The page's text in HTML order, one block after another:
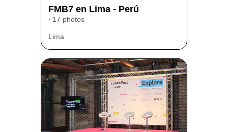
FMB7 en Lima - Perú
17 photos
Lima